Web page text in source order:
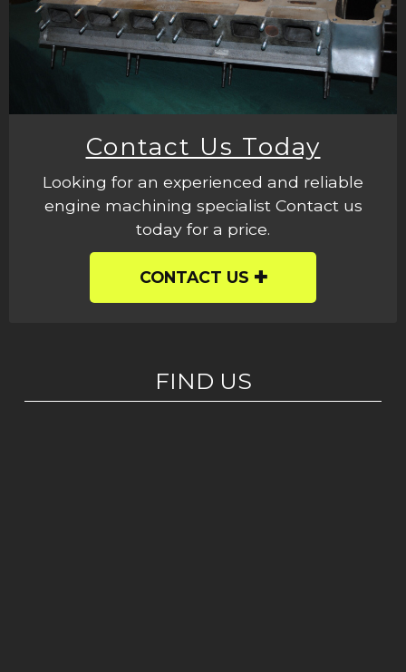
Contact Us Today
Looking for an experienced and reliable
engine machining specialist Contact us
today for a price.
CONTACT US
FIND US